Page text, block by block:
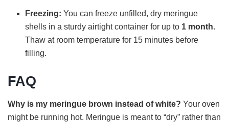
Freezing: You can freeze unfilled, dry meringue
shells in a sturdy airtight container for up to 1 month.
Thaw at room temperature for 15 minutes before
filling.
FAQ
Why is my meringue brown instead of white? Your oven
might be running hot. Meringue is meant to “dry” rather than